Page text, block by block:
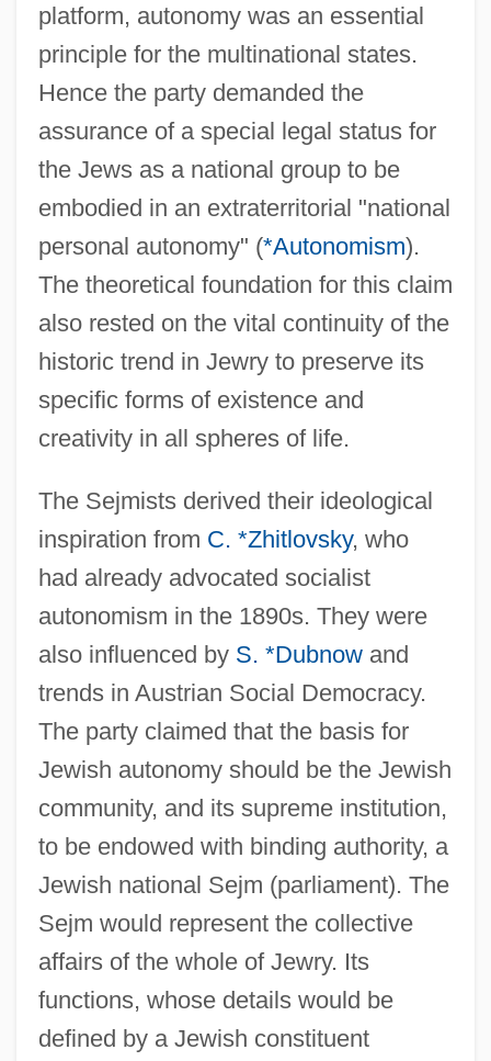
platform, autonomy was an essential
principle for the multinational states.
Hence the party demanded the
assurance of a special legal status for
the Jews as a national group to be
embodied in an extraterritorial "national
personal autonomy" (*Autonomism).
The theoretical foundation for this claim
also rested on the vital continuity of the
historic trend in Jewry to preserve its
specific forms of existence and
creativity in all spheres of life.
The Sejmists derived their ideological
inspiration from C. *Zhitlovsky, who
had already advocated socialist
autonomism in the 1890s. They were
also influenced by S. *Dubnowand
trends in Austrian Social Democracy.
The party claimed that the basis for
Jewish autonomy should be the Jewish
community, and its supreme institution,
to be endowed with binding authority, a
Jewish national Sejm (parliament). The
Sejm would represent the collective
affairs of the whole of Jewry. Its
functions, whose details would be
defined by a Jewish constituent